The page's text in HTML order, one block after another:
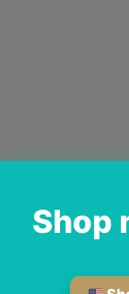
Shop